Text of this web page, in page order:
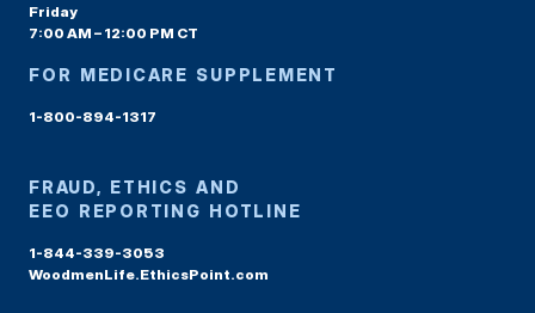
Friday
7:00 AM – 12:00 PM CT
FOR MEDICARE SUPPLEMENT
1-800-894-1317
FRAUD, ETHICS AND
EEO REPORTING HOTLINE
1-844-339-3053
WoodmenLife.EthicsPoint.com